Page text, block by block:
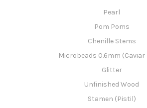
Pearl
Pom Poms
Chenille Stems
Microbeads 0.6mm (Caviar
Glitter
Unfinished Wood
Stamen (Pistil)